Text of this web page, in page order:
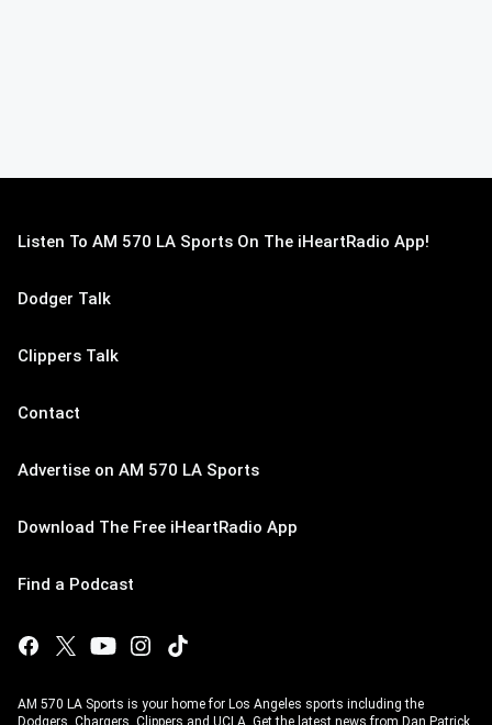
Listen To AM 570 LA Sports On The iHeartRadio App!
Dodger Talk
Clippers Talk
Contact
Advertise on AM 570 LA Sports
Download The Free iHeartRadio App
Find a Podcast
AM 570 LA Sports is your home for Los Angeles sports including the
Dodgers, Chargers, Clippers and UCLA. Get the latest news from Dan Patrick,